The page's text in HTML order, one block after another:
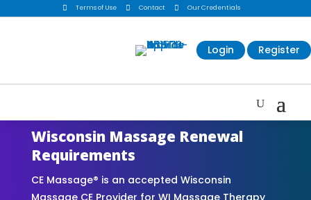
 Terms of Use  Contact  Our Credentials
Login Register
Wisconsin Massage Renewal
Requirements
CE Massage® is an accepted Wisconsin
Massage CE Provider for WI Massage Therapy